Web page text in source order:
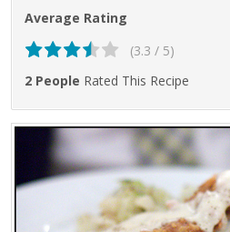
Average Rating
(3.3 / 5)
2 People Rated This Recipe